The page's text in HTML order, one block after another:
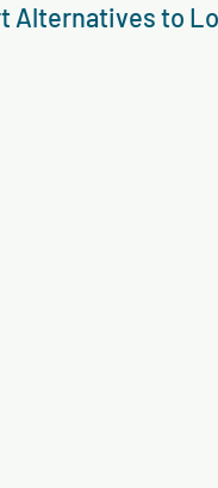
Alternatives to